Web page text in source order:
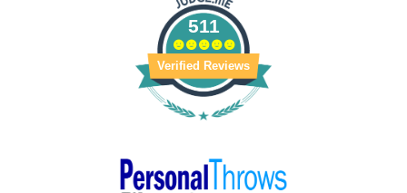
511
Verified Reviews